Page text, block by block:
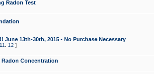
Radon Test
June 13th-30th, 2015 - No Purchase Necessary
11 12 ]
Radon Concentration